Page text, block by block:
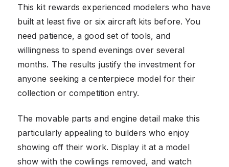
This kit rewards experienced modelers who have
built at least five or six aircraft kits before. You
need patience, a good set of tools, and
willingness to spend evenings over several
months. The results justify the investment for
anyone seeking a centerpiece model for their
collection or competition entry.
The movable parts and engine detail make this
particularly appealing to builders who enjoy
showing off their work. Display it at a model
show with the cowlings removed, and watch